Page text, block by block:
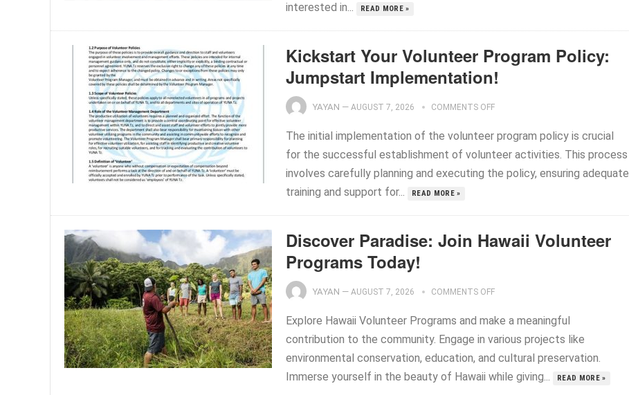
interested in...
READ MORE »
Kickstart Your Volunteer Program Policy:
Jumpstart Implementation!
YAYAN — AUGUST 7, 2026 COMMENTS OFF
The initial implementation of the volunteer program policy is crucial
for the successful establishment of volunteer activities. This process
involves carefully planning and executing the policy, ensuring adequate
training and support for...
READ MORE »
Discover Paradise: Join Hawaii Volunteer
Programs Today!
YAYAN — AUGUST 7, 2026 COMMENTS OFF
Explore Hawaii Volunteer Programs and make a meaningful
contribution to the community. Engage in various projects like
environmental conservation, education, and cultural preservation.
Immerse yourself in the beauty of Hawaii while giving...
READ MORE »